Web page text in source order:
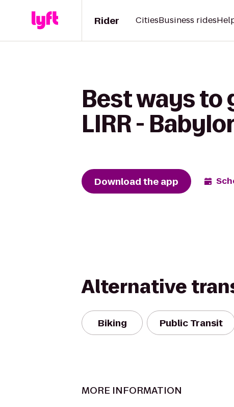
Rider CitiesBusiness rides
Best ways to
LIRR -
Download the app
Alternative
Biking Public Transit
MORE INFORMATION